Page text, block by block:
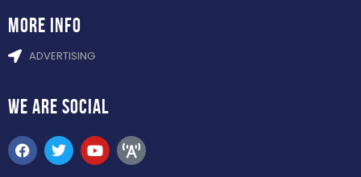
more info
ADVERTISING
WE ARE SOCIAL